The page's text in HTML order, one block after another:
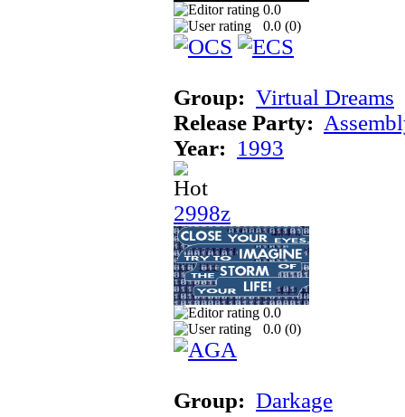
0.0
0.0 (0)
Group: Virtual Dreams
Release Party:
Year: 1993
2998z
0.0
0.0 (0)
Group: Darkage